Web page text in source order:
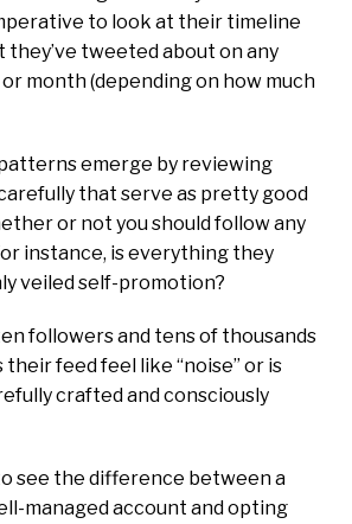
to look at their timeline
they’ve tweeted about on any
month (depending on how much
patterns emerge by reviewing
that serve as pretty good
or not you should follow any
instance, is everything they
veiled self-promotion?
followers and tens of thousands
feed feel like “noise” or is
crafted and consciously
see the difference between a
managed account and opting